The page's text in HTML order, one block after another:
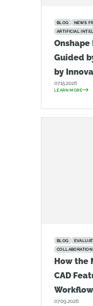
BLOG
NEWS
ARTIFICIAL
Onshape
Guided
by
07.15.2026
LEARN MORE
BLOG
COLLABORATION
How the
CAD
07.09.2026